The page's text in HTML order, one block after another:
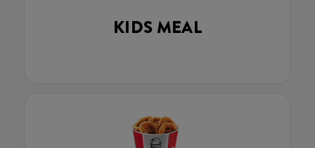
KIDS MEAL